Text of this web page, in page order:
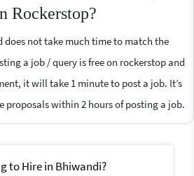
Rockerstop?
does not take much time to match the
a job / query is free on rockerstop and
it will take 1 minute to post a job. It’s
proposals within 2 hours of posting a job.
to Hire in Bhiwandi?